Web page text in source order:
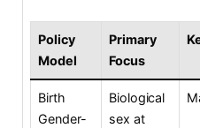
Policy
Model
Primary
Focus
Birth
Gender-
Biological
sex at